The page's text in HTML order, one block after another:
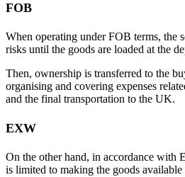
FOB
When operating under FOB terms, the
risks until the goods are loaded at the
Then, ownership is transferred to the
organising and covering expenses
and the final transportation to the UK.
EXW
On the other hand, in accordance with
is limited to making the goods